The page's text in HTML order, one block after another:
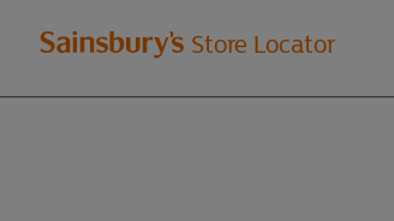
Welcome
to
Store Locator